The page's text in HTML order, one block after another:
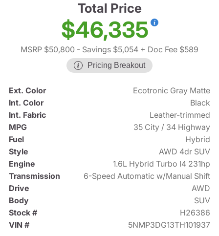
Total Price
$46,335
MSRP $50,800 - Savings $5,054 + Doc Fee $589
Pricing Breakout
Ext. Color
Ecotronic Gray Matte
Int. Color
Black
Int. Fabric
Leather-trimmed
MPG
35 City / 34 Highway
Fuel
Hybrid
Style
AWD 4dr SUV
Engine
1.6L Hybrid Turbo I4 231hp
Transmission
6-Speed Automatic w/Manual Shift
Drive
AWD
Body
SUV
Stock #
H26386
VIN #
5NMP3DG13TH101937